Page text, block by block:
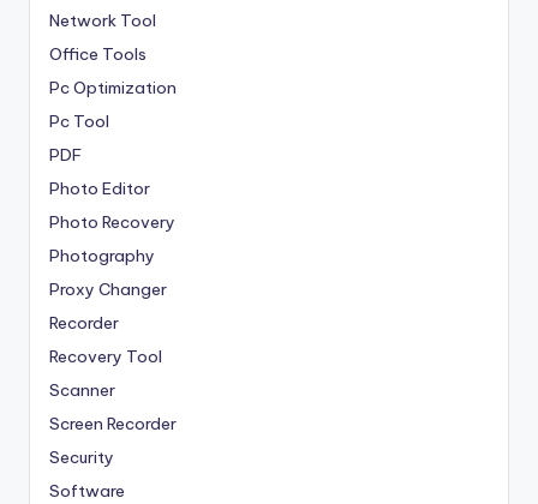
Network Tool
Office Tools
Pc Optimization
Pc Tool
PDF
Photo Editor
Photo Recovery
Photography
Proxy Changer
Recorder
Recovery Tool
Scanner
Screen Recorder
Security
Software